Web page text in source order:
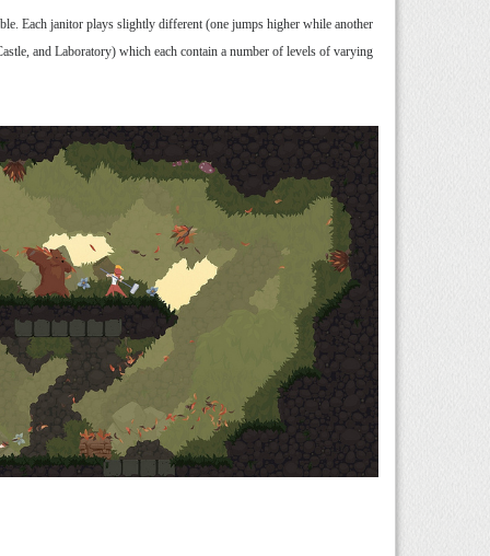
Each janitor plays slightly different (one jumps higher while another
and Laboratory) which each contain a number of levels of varying